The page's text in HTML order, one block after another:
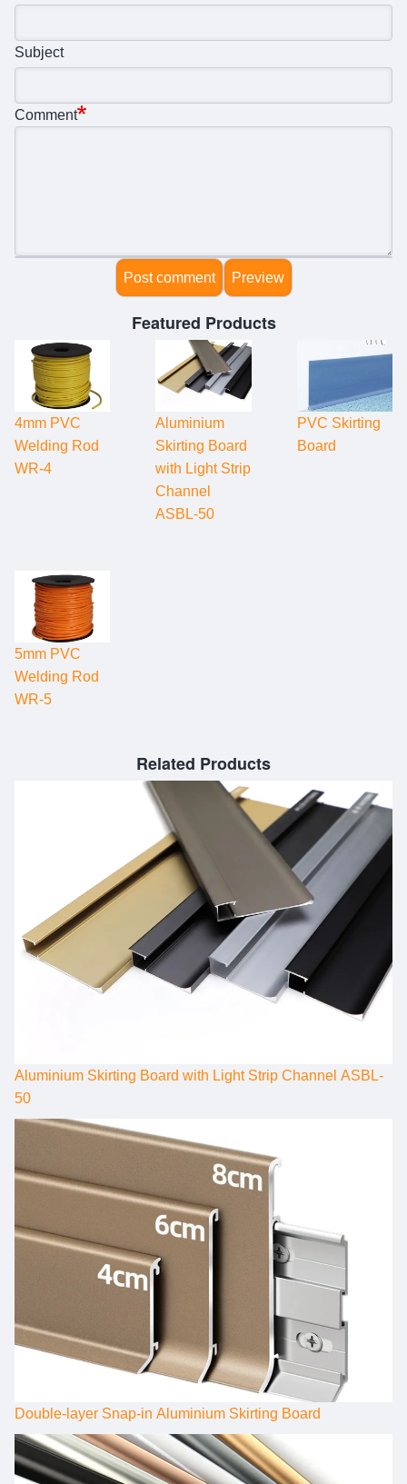
Subject
Comment
Featured Products
4mm PVC
Welding Rod
WR-4
Aluminium
Skirting Board
with Light Strip
Channel
ASBL-50
PVC Skirting
Board
5mm PVC
Welding Rod
WR-5
Related Products
Aluminium Skirting Board with Light Strip Channel ASBL-
50
Double-layer Snap-in Aluminium Skirting Board